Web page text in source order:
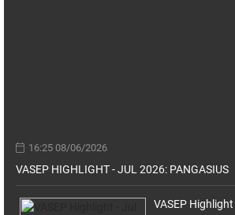
16:25 08/06/2026
VASEP HIGHLIGHT - JUL 2026: PANGASIUS
VASEP